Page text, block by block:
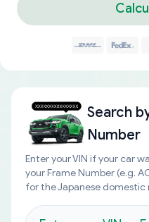
Search
Number
Enter your VIN if your car
your Frame Number (e.g.
for the Japanese domestic